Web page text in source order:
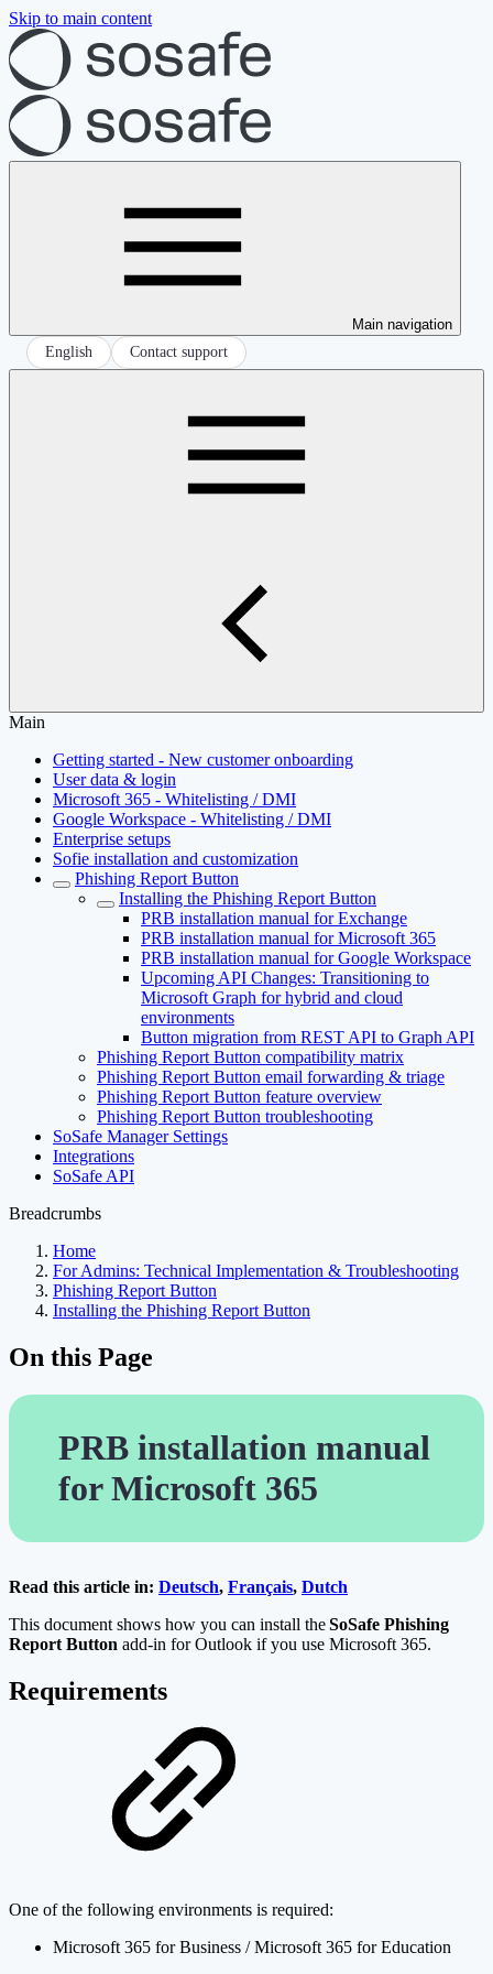
Skip to main content
Main navigation
English
Contact support
Main
Getting started - New customer onboarding
User data & login
Microsoft 365 - Whitelisting / DMI
Google Workspace - Whitelisting / DMI
Enterprise setups
Sofie installation and customization
Phishing Report Button
Installing the Phishing Report Button
PRB installation manual for Exchange
PRB installation manual for Microsoft 365
PRB installation manual for Google Workspace
Upcoming API Changes: Transitioning to
Microsoft Graph for hybrid and cloud
environments
Button migration from REST API to Graph API
Phishing Report Button compatibility matrix
Phishing Report Button email forwarding & triage
Phishing Report Button feature overview
Phishing Report Button troubleshooting
SoSafe Manager Settings
Integrations
SoSafe API
Breadcrumbs
Home
For Admins: Technical Implementation & Troubleshooting
Phishing Report Button
Installing the Phishing Report Button
On this Page
PRB installation manual
for Microsoft 365
Read this article in: Deutsch, Français, Dutch
This document shows how you can install theSoSafe Phishing
Report Button add-in for Outlook if you use Microsoft 365.
Requirements
One of the following environments is required:
Microsoft 365 for Business / Microsoft 365 for Education